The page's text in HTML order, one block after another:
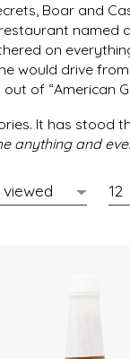
Boar and
on
would drive
of “American
It has stood
anything and